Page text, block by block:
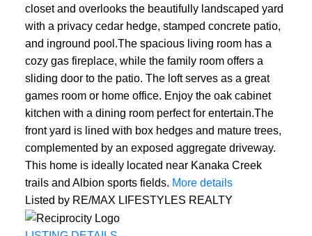
closet and overlooks the beautifully landscaped yard
with a privacy cedar hedge, stamped concrete patio,
and inground pool.The spacious living room has a
cozy gas fireplace, while the family room offers a
sliding door to the patio. The loft serves as a great
games room or home office. Enjoy the oak cabinet
kitchen with a dining room perfect for entertain.The
front yard is lined with box hedges and mature trees,
complemented by an exposed aggregate driveway.
This home is ideally located near Kanaka Creek
trails and Albion sports fields. More details
Listed by RE/MAX LIFESTYLES REALTY